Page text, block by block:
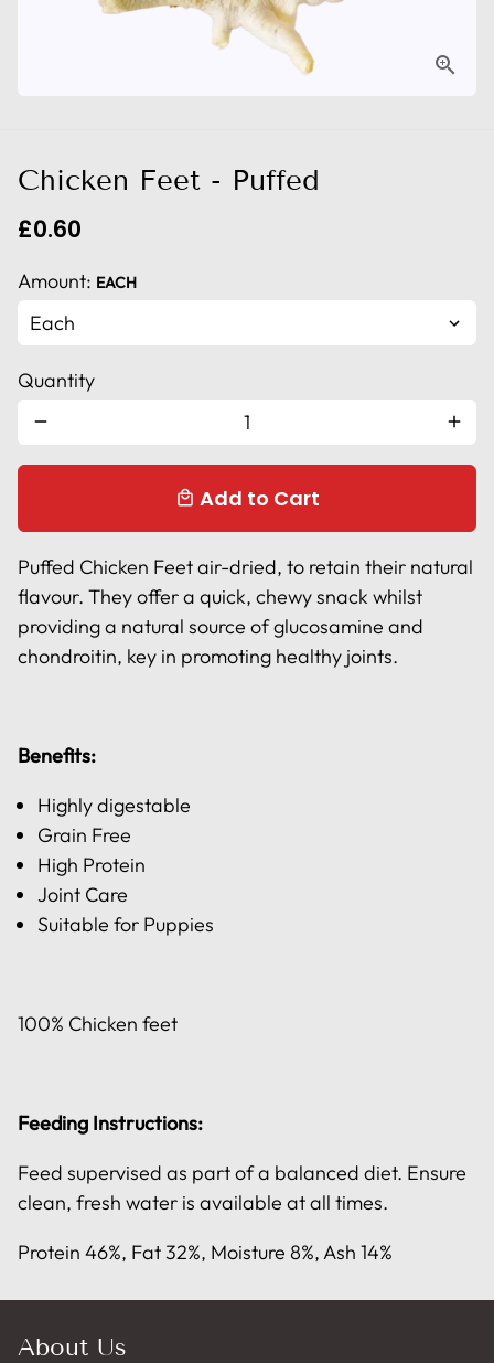
Chicken Feet - Puffed
£0.60
Amount: EACH
Quantity
remove add
local_mall Add to Cart
Puffed Chicken Feet air-dried, to retain their natural
flavour. They offer a quick, chewy snack whilst
providing a natural source of glucosamine and
chondroitin, key in promoting healthy joints.
Benefits:
Highly digestable
Grain Free
High Protein
Joint Care
Suitable for Puppies
100% Chicken feet
Feeding Instructions:
Feed supervised as part of a balanced diet. Ensure
clean, fresh water is available at all times.
Protein 46%, Fat 32%, Moisture 8%, Ash 14%
About Us